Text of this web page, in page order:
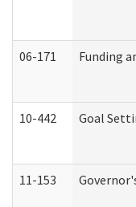
06-171 Funding
10-442 Goal
11-153